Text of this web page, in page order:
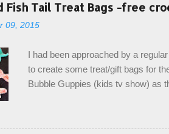
Fish Tail Treat Bags -free
09, 2015
I had been approached by a
to create some treat/gift bags for
Bubble Guppies (kids tv show) as
keeping in theme of the tv show,
avoiding any child conflict on